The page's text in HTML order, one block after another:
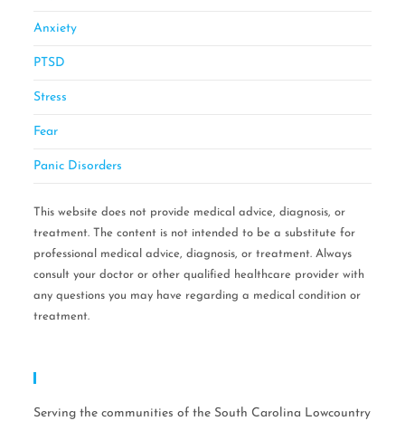
Anxiety
PTSD
Stress
Fear
Panic Disorders
This website does not provide medical advice, diagnosis, or
treatment. The content is not intended to be a substitute for
professional medical advice, diagnosis, or treatment. Always
consult your doctor or other qualified healthcare provider with
any questions you may have regarding a medical condition or
treatment.
Serving the communities of the South Carolina Lowcountry